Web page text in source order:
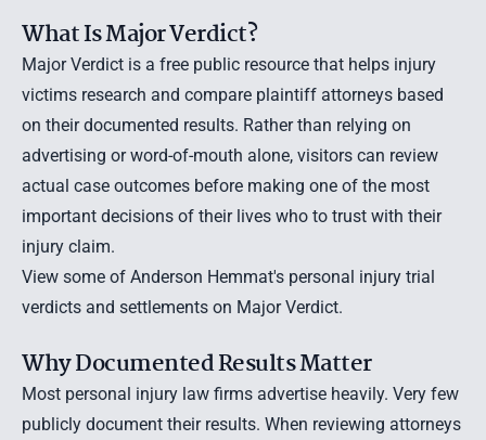
What Is Major Verdict?
Major Verdict is a free public resource that helps injury
victims research and compare plaintiff attorneys based
on their documented results. Rather than relying on
advertising or word-of-mouth alone, visitors can review
actual case outcomes before making one of the most
important decisions of their lives who to trust with their
injury claim.
View some of Anderson Hemmat's personal injury trial
verdicts and settlements on Major Verdict.
Why Documented Results Matter
Most personal injury law firms advertise heavily. Very few
publicly document their results. When reviewing attorneys